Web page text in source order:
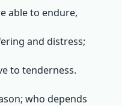
able to endure,
and distress;
to tenderness.
who depends